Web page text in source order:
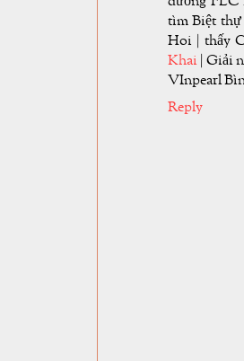
tìm Biệt
Hoi | thấy
Khai | Giải
VInpearl
Reply